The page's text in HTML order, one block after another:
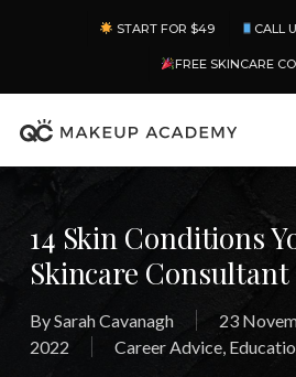
content
START FOR $49 CALL
FREE SKINCARE
14 Skin Conditions
Skincare Consultant
BySarah Cavanagh
23
2022
Career Advice,